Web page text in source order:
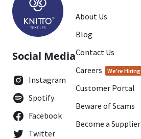
Social Media
Instagram
Spotify
Facebook
Twitter
About Us
Blog
Contact Us
Careers
We're Hiring
Customer Portal
Beware of Scams
Become a Supplier